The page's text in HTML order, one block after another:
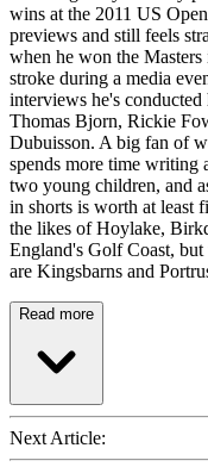
wins at the 2011 US
previews and still feels
when he won the
stroke during a media
interviews he's
Thomas Bjorn, Rickie
Dubuisson. A big fan of
spends more time writing
two young children, and
in shorts is worth at least
the likes of Hoylake,
England's Golf Coast,
are Kingsbarns and
Read more
Next Article: